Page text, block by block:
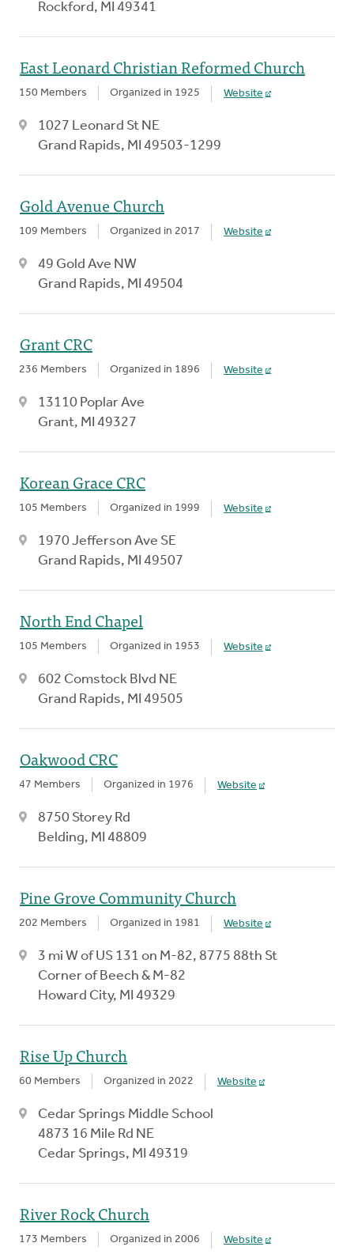
Rockford, MI 49341
East Leonard Christian Reformed Church
150 Members Organized in 1925 Website
1027 Leonard St NE
Grand Rapids, MI 49503-1299
Gold Avenue Church
109 Members Organized in 2017 Website
49 Gold Ave NW
Grand Rapids, MI 49504
Grant CRC
236 Members Organized in 1896 Website
13110 Poplar Ave
Grant, MI 49327
Korean Grace CRC
105 Members Organized in 1999 Website
1970 Jefferson Ave SE
Grand Rapids, MI 49507
North End Chapel
105 Members Organized in 1953 Website
602 Comstock Blvd NE
Grand Rapids, MI 49505
Oakwood CRC
47 Members Organized in 1976 Website
8750 Storey Rd
Belding, MI 48809
Pine Grove Community Church
202 Members Organized in 1981 Website
3 mi W of US 131 on M-82, 8775 88th St
Corner of Beech & M-82
Howard City, MI 49329
Rise Up Church
60 Members Organized in 2022 Website
Cedar Springs Middle School
4873 16 Mile Rd NE
Cedar Springs, MI 49319
River Rock Church
173 Members Organized in 2006 Website